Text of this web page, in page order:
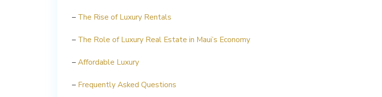
– The Rise of Luxury Rentals
– The Role of Luxury Real Estate in Maui’s Economy
–Affordable Luxury
– Frequently Asked Questions